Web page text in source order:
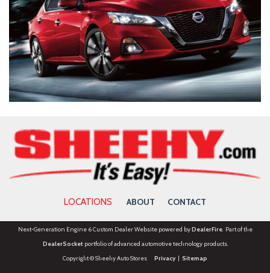
LOCATIONS ABOUT CONTACT
Next-Generation Engine 6 Custom Dealer Website powered byDealerFire. Part of the
DealerSocketportfolio of advanced automotive technology products.
Copyright © Sheehy Auto Stores Privacy| Sitemap